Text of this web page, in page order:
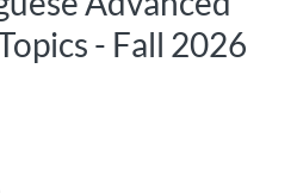
- Fall 2026